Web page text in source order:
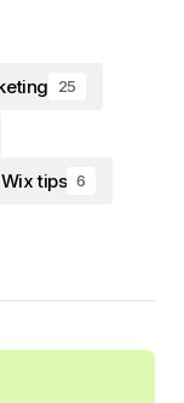
25
Wix tips 6